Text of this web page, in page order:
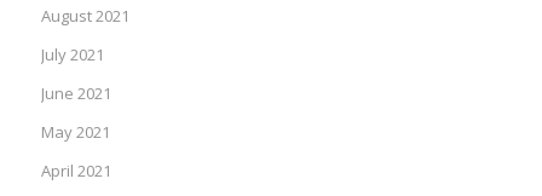
August 2021
July 2021
June 2021
May 2021
April 2021